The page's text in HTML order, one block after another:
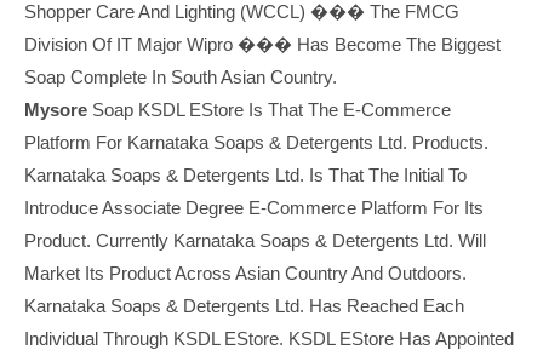
Shopper Care And Lighting (WCCL) ��� The FMCG
Division Of IT Major Wipro ��� Has Become The Biggest
Soap Complete In South Asian Country.
Mysore Soap KSDL EStore Is That The E-Commerce
Platform For Karnataka Soaps & Detergents Ltd. Products.
Karnataka Soaps & Detergents Ltd. Is That The Initial To
Introduce Associate Degree E-Commerce Platform For Its
Product. Currently Karnataka Soaps & Detergents Ltd. Will
Market Its Product Across Asian Country And Outdoors.
Karnataka Soaps & Detergents Ltd. Has Reached Each
Individual Through KSDL EStore. KSDL EStore Has Appointed